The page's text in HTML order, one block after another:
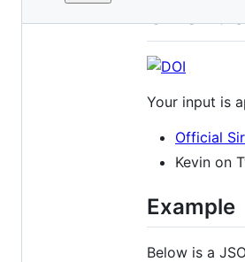
metadata
Siren:
Your input is
Official
Kevin on
Example
Below is a